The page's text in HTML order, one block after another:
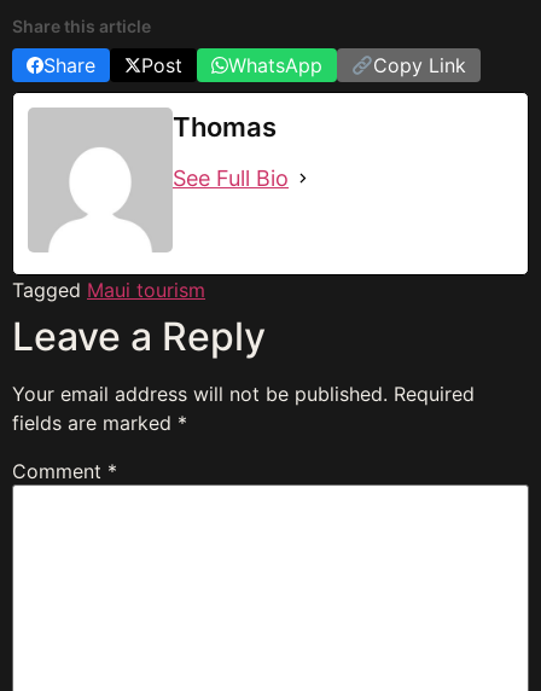
Share this article
Share Post WhatsApp Copy Link
Thomas
See Full Bio
Tagged Maui tourism
Leave a Reply
Your email address will not be published. Required
fields are marked *
Comment *